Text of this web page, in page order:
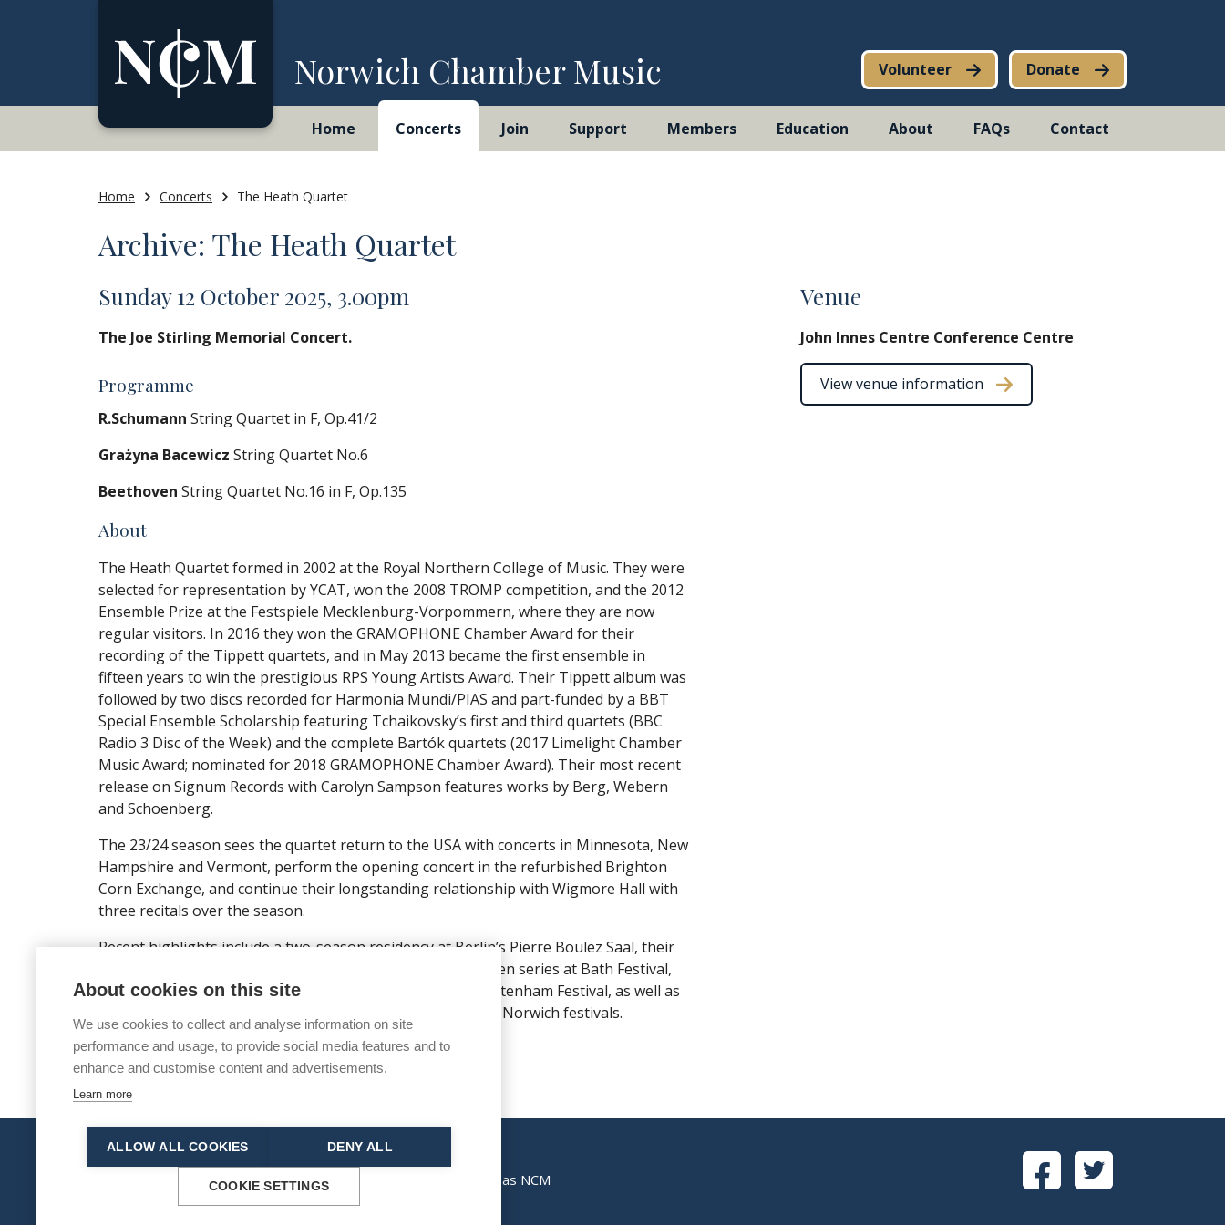
Norwich Chamber Music Volunteer Donate
Home Concerts Join Support Members Education About FAQs Contact
Home Concerts The Heath Quartet
Archive: The Heath Quartet
Sunday 12 October 2025, 3.00pm
The Joe Stirling Memorial Concert.
Programme
R.Schumann String Quartet in F, Op.41/2
Grażyna Bacewicz String Quartet No.6
Beethoven String Quartet No.16 in F, Op.135
About
The Heath Quartet formed in 2002 at the Royal Northern College of Music. They were
selected for representation by YCAT, won the 2008 TROMP competition, and the 2012
Ensemble Prize at the Festspiele Mecklenburg-Vorpommern, where they are now
regular visitors. In 2016 they won the GRAMOPHONE Chamber Award for their
recording of the Tippett quartets, and in May 2013 became the first ensemble in
fifteen years to win the prestigious RPS Young Artists Award. Their Tippett album was
followed by two discs recorded for Harmonia Mundi/PIAS and part-funded by a BBT
Special Ensemble Scholarship featuring Tchaikovsky’s first and third quartets (BBC
Radio 3 Disc of the Week) and the complete Bartók quartets (2017 Limelight Chamber
Music Award; nominated for 2018 GRAMOPHONE Chamber Award). Their most recent
release on Signum Records with Carolyn Sampson features works by Berg, Webern
and Schoenberg.
The 23/24 season sees the quartet return to the USA with concerts in Minnesota, New
Hampshire and Vermont, perform the opening concert in the refurbished Brighton
Corn Exchange, and continue their longstanding relationship with Wigmore Hall with
three recitals over the season.
Recent highlights include a two-season residency at Berlin’s Pierre Boulez Saal, their
Barcelona debut in Palau de la Musica Catalana, a Beethoven series at Bath Festival,
debuts at Elbphilharmonie Hamburg, Saffron Hall and Cheltenham Festival, as well as
concerts at Handelsbeurs Ghent, Aldeburgh and Norfolk & Norwich festivals.
Venue
John Innes Centre Conference Centre
View venue information
Norwich Chamber Music is a Charity No. 278446 also registered as NCM
About cookies on this site
We use cookies to collect and analyse information on site
performance and usage, to provide social media features and to
enhance and customise content and advertisements.
Learn more
ALLOW ALL COOKIES DENY ALL
COOKIE SETTINGS